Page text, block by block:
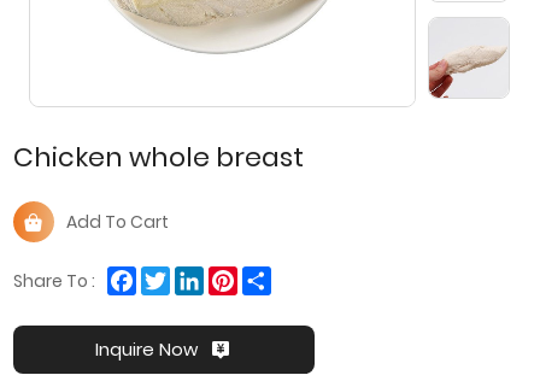
Chicken whole breast
Add To Cart
Share To : Facebook
TwitterLinkedInPinterest
Share
Inquire Now